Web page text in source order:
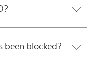
been blocked?